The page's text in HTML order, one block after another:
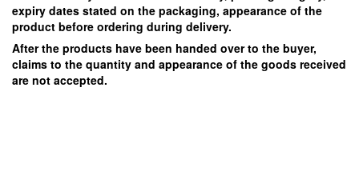
expiry dates stated on the packaging, appearance of the
product before ordering during delivery.
After the products have been handed over to the buyer,
claims to the quantity and appearance of the goods received
are not accepted.